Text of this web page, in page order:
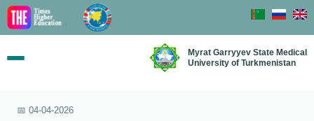
Myrat Garryyev State Medical
University of Turkmenistan
📅 04-04-2026